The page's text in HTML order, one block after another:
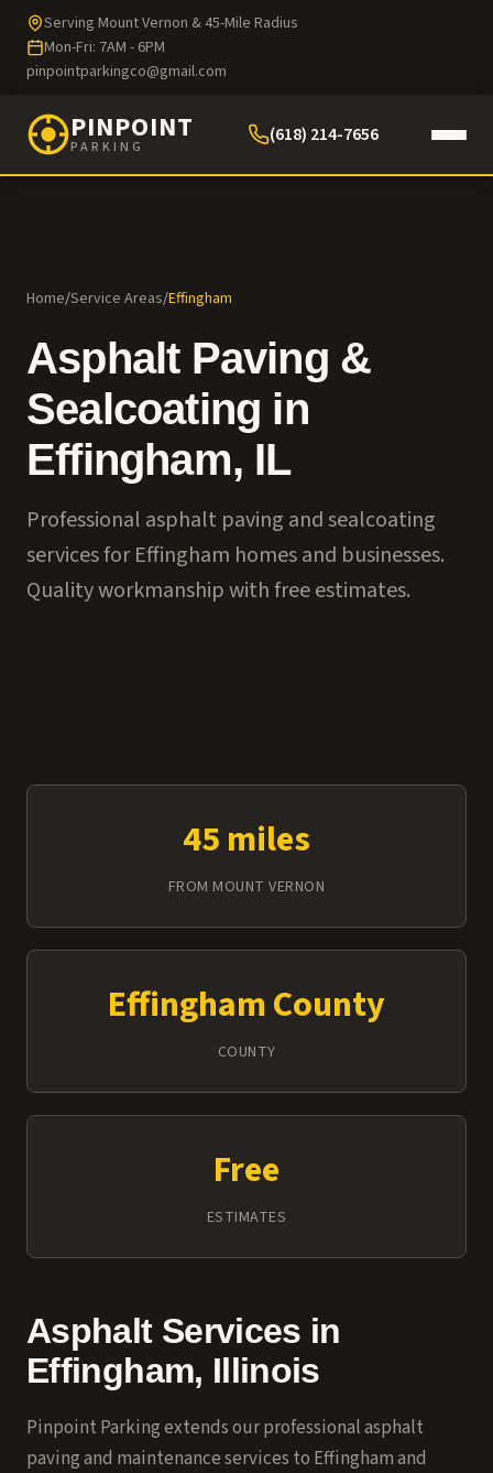
Serving Mount Vernon & 45-Mile Radius
Mon-Fri: 7AM - 6PM
pinpointparkingco@gmail.com
PINPOINT
PARKING
(618) 214-7656
Home/Service Areas/Effingham
Asphalt Paving &
Sealcoating in
Effingham, IL
Professional asphalt paving and sealcoating
services for Effingham homes and businesses.
Quality workmanship with free estimates.
45 miles
FROM MOUNT VERNON
Effingham County
COUNTY
Free
ESTIMATES
Asphalt Services in
Effingham, Illinois
Pinpoint Parking extends our professional asphalt
paving and maintenance services to Effingham and